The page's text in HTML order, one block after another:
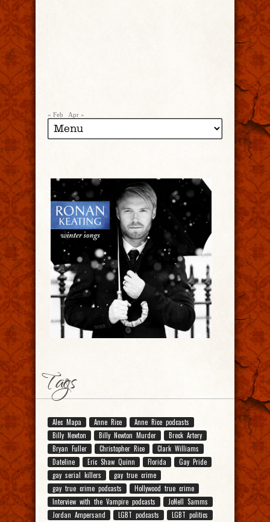
« Feb Apr »
Tags
Alec Mapa Anne Rice
Anne Rice podcasts
Billy Newton
Billy Newton Murder
Breck Artery
Bryan Fuller
Christopher Rice
Clark Williams
Dateline
Eric Shaw Quinn Florida
Gay Pride
gay serial killers
gay true crime
gay true crime podcasts
Hollywood true crime
Interview with the Vampire podcasts
JoNell Samms
Jordan Ampersand
LGBT podcasts
LGBT politics